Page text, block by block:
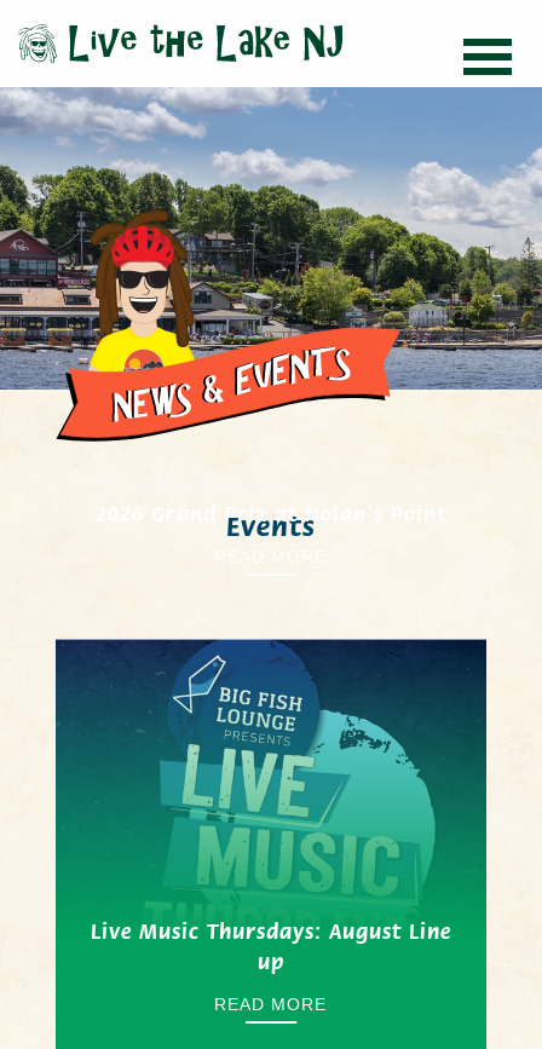
Events
2026 Grand Prix at Nolan’s Point
READ MORE
Live Music Thursdays: August Line
up
READ MORE